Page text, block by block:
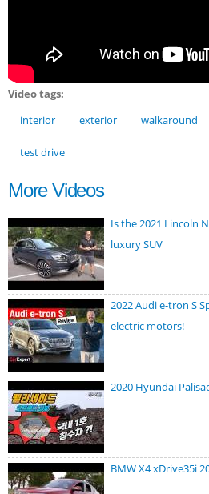
Video tags:
interior
exterior walkaround
test drive
More Videos
Is the 2021 Lincoln
luxury SUV
2022 Audi e-tron S
electric motors!
2020 Hyundai
BMW X4 xDrive35i